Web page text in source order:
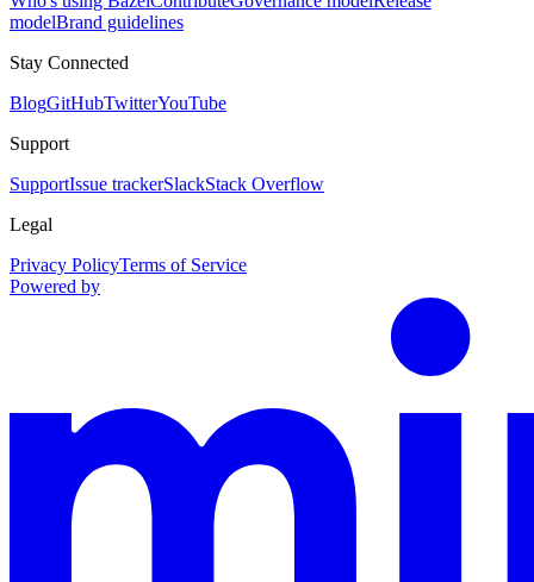
modelBrand guidelines
Stay Connected
BlogGitHubTwitterYouTube
Support
SupportIssue trackerSlackStack Overflow
Legal
Privacy PolicyTerms of Service
Powered by